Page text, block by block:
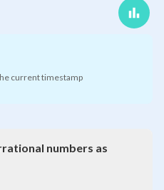
current timestamp
numbers as